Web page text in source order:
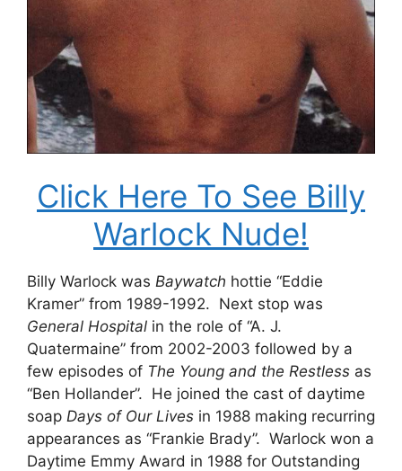
Click Here To See Billy
Warlock Nude!
Billy Warlock was Baywatch hottie “Eddie
Kramer” from 1989-1992. Next stop was
General Hospital in the role of “A. J.
Quatermaine” from 2002-2003 followed by a
few episodes of The Young and the Restless as
“Ben Hollander”. He joined the cast of daytime
soap Days of Our Lives in 1988 making recurring
appearances as “Frankie Brady”. Warlock won a
Daytime Emmy Award in 1988 for Outstanding